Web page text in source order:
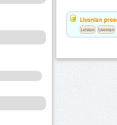
Livonian
Latvian Livonian